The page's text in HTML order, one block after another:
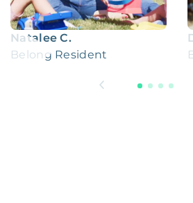
Natalee C.
Belong Resident